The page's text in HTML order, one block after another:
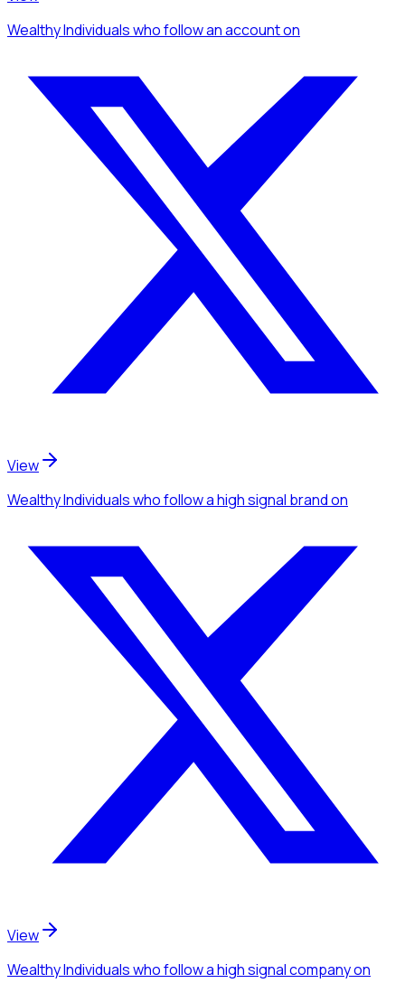
Wealthy Individualswho follow an accounton
View
Wealthy Individualswho follow a high signal brandon
View
Wealthy Individualswho follow a high signal companyon